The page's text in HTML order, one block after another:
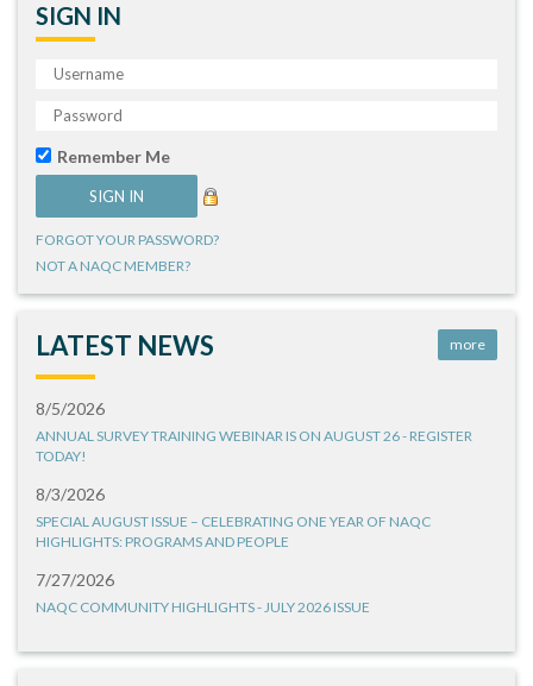
SIGN IN
Remember Me
FORGOT YOUR PASSWORD?
NOT A NAQC MEMBER?
LATEST NEWS more
8/5/2026
ANNUAL SURVEY TRAINING WEBINAR IS ON AUGUST 26 - REGISTER
TODAY!
8/3/2026
SPECIAL AUGUST ISSUE – CELEBRATING ONE YEAR OF NAQC
HIGHLIGHTS: PROGRAMS AND PEOPLE
7/27/2026
NAQC COMMUNITY HIGHLIGHTS - JULY 2026 ISSUE